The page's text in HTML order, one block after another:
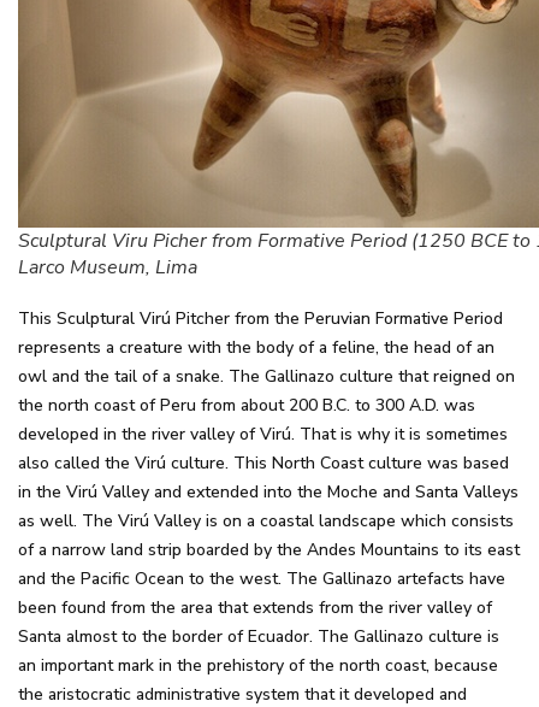
Sculptural Viru Picher from Formative Period (1250 BCE to
Larco Museum, Lima
This Sculptural Virú Pitcher from the Peruvian Formative Period
represents a creature with the body of a feline, the head of an
owl and the tail of a snake. The Gallinazo culture that reigned on
the north coast of Peru from about 200 B.C. to 300 A.D. was
developed in the river valley of Virú. That is why it is sometimes
also called the Virú culture. This North Coast culture was based
in the Virú Valley and extended into the Moche and Santa Valleys
as well. The Virú Valley is on a coastal landscape which consists
of a narrow land strip boarded by the Andes Mountains to its east
and the Pacific Ocean to the west. The Gallinazo artefacts have
been found from the area that extends from the river valley of
Santa almost to the border of Ecuador. The Gallinazo culture is
an important mark in the prehistory of the north coast, because
the aristocratic administrative system that it developed and